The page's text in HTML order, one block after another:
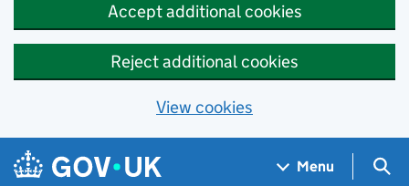
Accept additional cookies
Reject additional cookies
View cookies
Skip to main content
Navigation menu
Menu